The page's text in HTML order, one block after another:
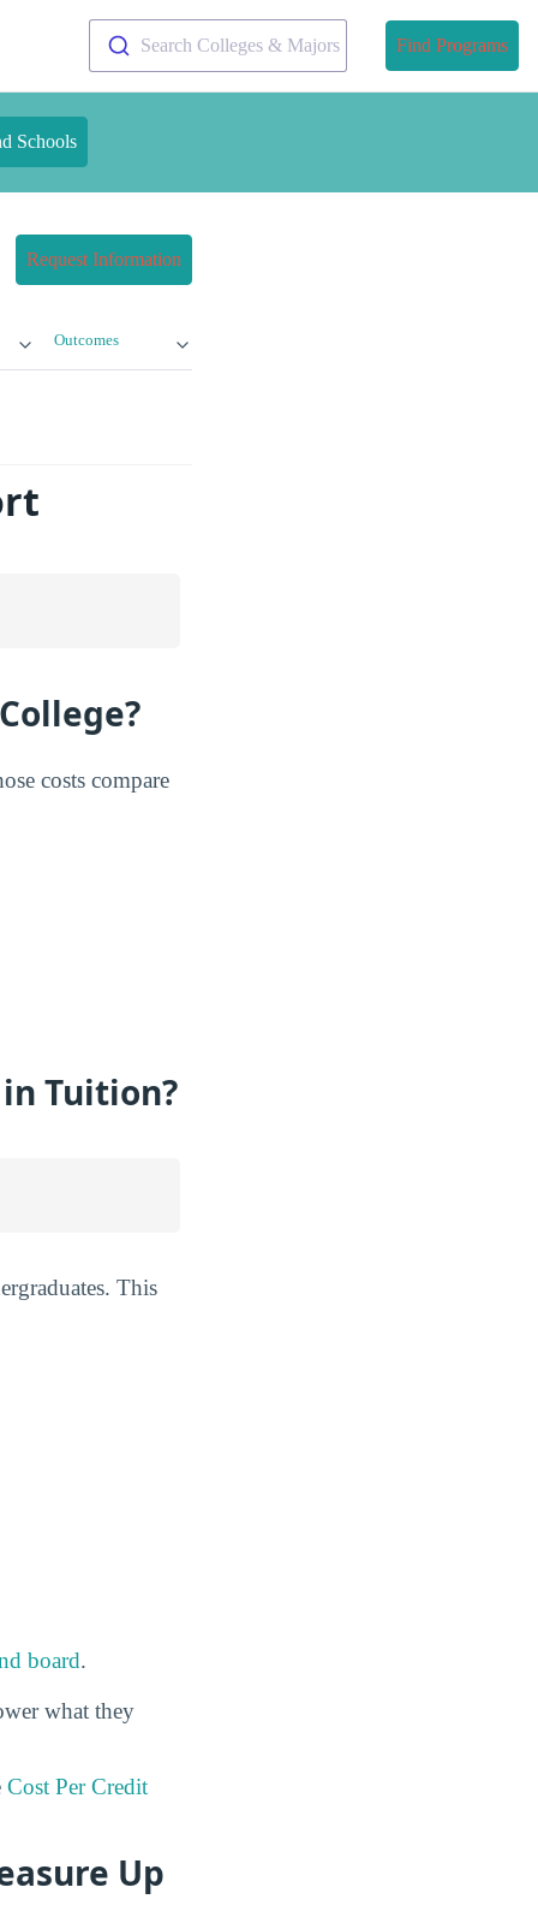
Search Colleges & Majors Find Programs
Schools
Request Information
Outcomes
costs compare
Tuition?
This
board.
what they
Cost Per Credit
Up